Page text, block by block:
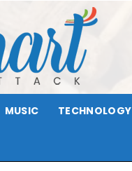
MUSIC TECHNOLOGY